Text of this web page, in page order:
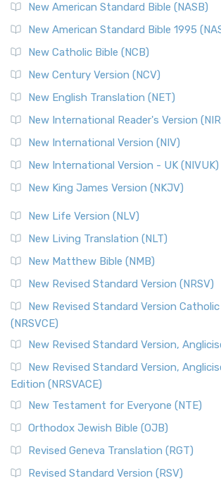
New American Standard Bible (NASB)
New American Standard Bible 1995
New Catholic Bible (NCB)
New Century Version (NCV)
New English Translation (NET)
New International Reader's Version
New International Version (NIV)
New International Version - UK (NIVUK)
New King James Version (NKJV)
New Life Version (NLV)
New Living Translation (NLT)
New Matthew Bible (NMB)
New Revised Standard Version (NRSV)
New Revised Standard Version
(NRSVCE)
New Revised Standard Version,
New Revised Standard Version,
Edition (NRSVACE)
New Testament for Everyone (NTE)
Orthodox Jewish Bible (OJB)
Revised Geneva Translation (RGT)
Revised Standard Version (RSV)